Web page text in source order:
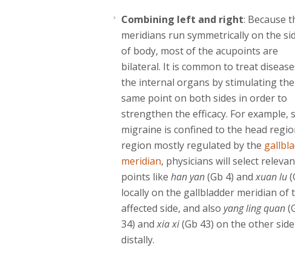
Combining left and right: Because
meridians run symmetrically on the
of body, most of the acupoints are
bilateral. It is common to treat
the internal organs by stimulating the
same point on both sides in order to
strengthen the efficacy. For example,
migraine is confined to the head
region mostly regulated by the
meridian, physicians will select
points like han yan(Gb 4) andxuan lu
locally on the gallbladder meridian of
affected side, and also yang ling quan
34) andxia xi(Gb 43) on the other side
distally.